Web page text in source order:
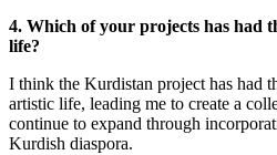
4. Which of your projects has had
life?
I think the Kurdistan project has had
artistic life, leading me to create a
continue to expand through
Kurdish diaspora.